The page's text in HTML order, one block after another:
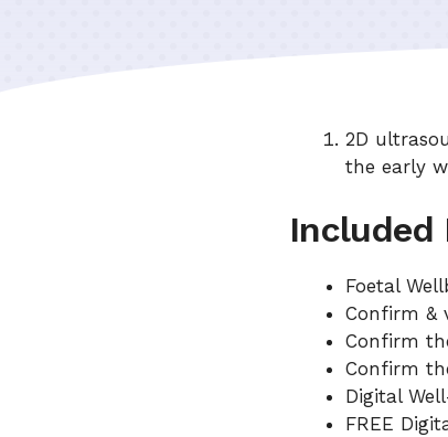
2D
the early
Included
Foetal
Confirm &
Confirm
Confirm
Digital
FREE